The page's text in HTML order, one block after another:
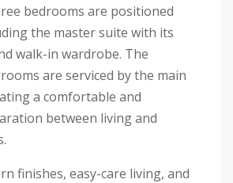
bedrooms are positioned
the master suite with its
walk-in wardrobe. The
are serviced by the main
a comfortable and
between living and
finishes, easy-care living, and